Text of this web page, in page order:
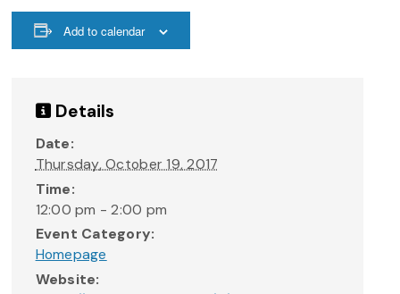
Add to calendar
Details
Date:
Thursday, October 19, 2017
Time:
12:00 pm - 2:00 pm
Event Category:
Homepage
Website: